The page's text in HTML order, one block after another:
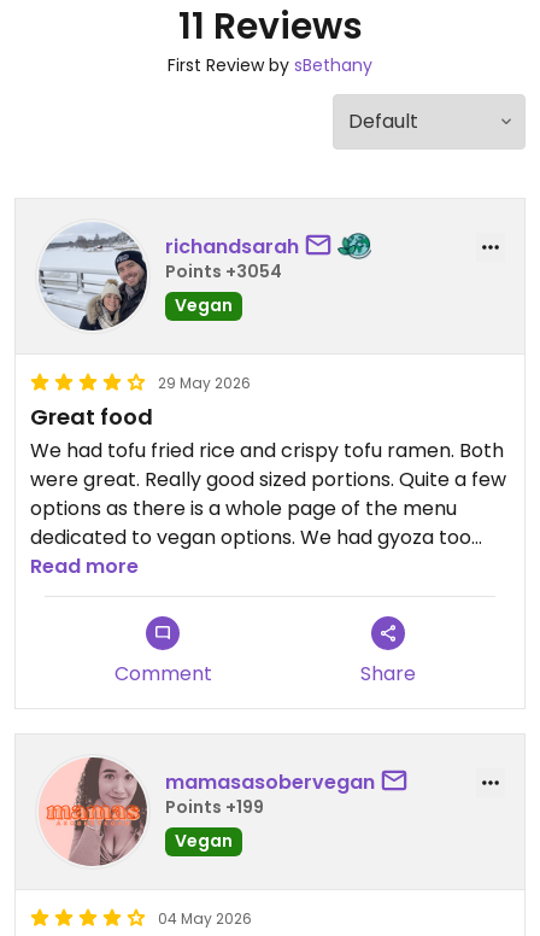
11 Reviews
First Review by sBethany
richandsarah
Points +3054
Vegan
29 May 2026
Great food
We had tofu fried rice and crispy tofu ramen. Both
were great. Really good sized portions. Quite a few
options as there is a whole page of the menu
dedicated to vegan options. We had gyoza too
which were fab. All the bubble teas and
lemonades either are vegan or can be made
vegan with soya milk
Updated from previous review on 2026-05-29
Read more
Comment Share
mamasasobervegan
Points +199
Vegan
04 May 2026